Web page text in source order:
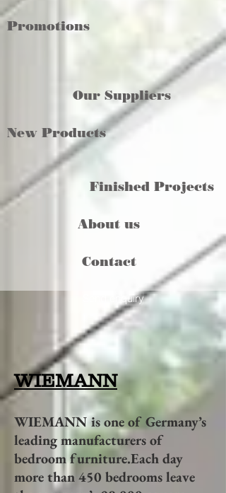
Promotions
Contact
About us
Finished Projects
New Products
Our Suppliers
Send enquiry
WIEMANN
WIEMANN is one of Germany’s
leading manufacturers of
bedroom furniture.Each day
more than 450 bedrooms leave